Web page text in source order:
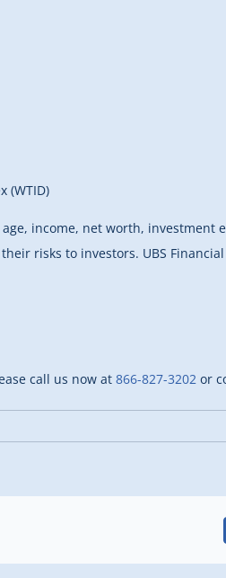
(WTID)
income, net worth, investment
risks to investors. UBS
call us now at 866-827-3202 or